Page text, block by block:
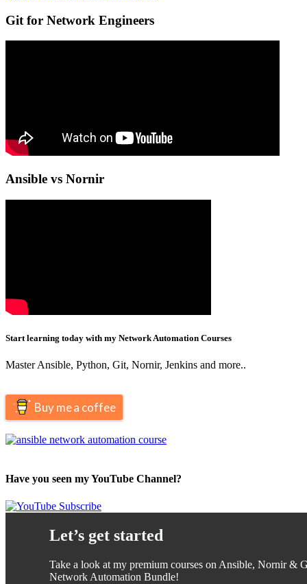
Git for Network Engineers
Ansible vs Nornir
Start learning today with my Network Automation Courses
Master Ansible, Python, Git, Nornir, Jenkins and more..
Buy me a coffee
Have you seen my YouTube Channel?
Let’s get started
Take a look at my premium courses on Ansible, Nornir &
Network Automation Bundle!